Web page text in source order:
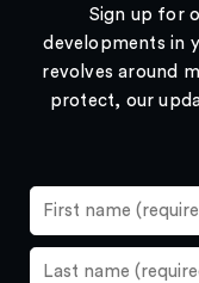
Sign up for
developments in
revolves around
protect, our